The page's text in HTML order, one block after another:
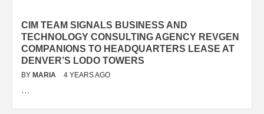
CIM TEAM SIGNALS BUSINESS AND
TECHNOLOGY CONSULTING AGENCY REVGEN
COMPANIONS TO HEADQUARTERS LEASE AT
DENVER’S LODO TOWERS
BY MARIA 4 YEARS AGO
…